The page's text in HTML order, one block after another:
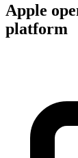
Apple
platform